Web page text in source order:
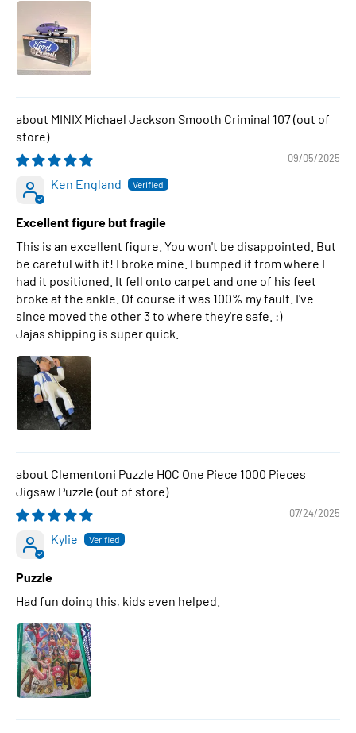
MINIX Michael Jackson Smooth Criminal 107
09/05/2025
Ken England
Excellent figure but fragile
This is an excellent figure. You won't be disappointed. But
be careful with it! I broke mine. I bumped it from where I
had it positioned. It fell onto carpet and one of his feet
broke at the ankle. Of course it was 100% my fault. I've
since moved the other 3 to where they're safe. :)
Jajas shipping is super quick.
Clementoni Puzzle HQC One Piece 1000 Pieces
Jigsaw Puzzle
07/24/2025
Kylie
Puzzle
Had fun doing this, kids even helped.